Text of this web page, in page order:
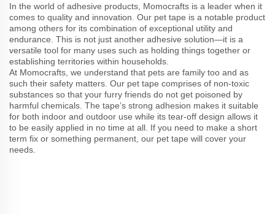
In the world of adhesive products, Momocrafts is a leader when it
comes to quality and innovation. Our pet tape is a notable product
among others for its combination of exceptional utility and
endurance. This is not just another adhesive solution—it is a
versatile tool for many uses such as holding things together or
establishing territories within households.
At Momocrafts, we understand that pets are family too and as
such their safety matters. Our pet tape comprises of non-toxic
substances so that your furry friends do not get poisoned by
harmful chemicals. The tape’s strong adhesion makes it suitable
for both indoor and outdoor use while its tear-off design allows it
to be easily applied in no time at all. If you need to make a short
term fix or something permanent, our pet tape will cover your
needs.